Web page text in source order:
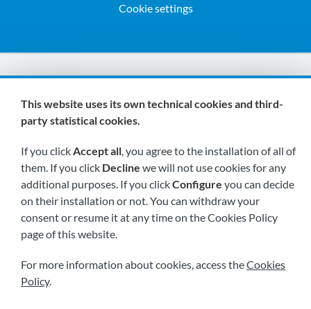
Cookie settings
We are members of:
Visit us soon at:
This website uses its own technical cookies and third-
party statistical cookies.
If you clickAccept all, you agree to the installation of all of
them. If you click Decline we will not use cookies for any
additional purposes. If you clickConfigure you can decide
on their installation or not. You can withdraw your
consent or resume it at any time on the Cookies Policy
page of this website.
For more information about cookies, access theCookies
Policy.